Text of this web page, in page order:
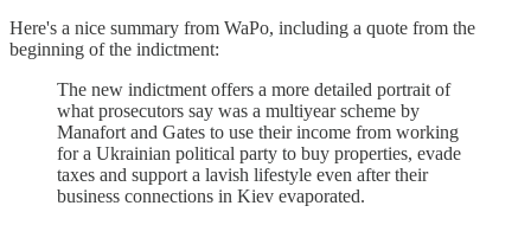
Here's a nice summary from WaPo, including a quote from the
beginning of the indictment:
The new indictment offers a more detailed portrait of
what prosecutors say was a multiyear scheme by
Manafort and Gates to use their income from working
for a Ukrainian political party to buy properties, evade
taxes and support a lavish lifestyle even after their
business connections in Kiev evaporated.